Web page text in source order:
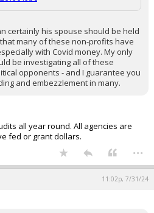
certainly his spouse should be held
many of these non-profits have
with Covid money. My only
be investigating all of these
opponents - and I guarantee you
and embezzlement in many.
all year round. All agencies are
fed or grant dollars.
...
11:02p, 7/31/24